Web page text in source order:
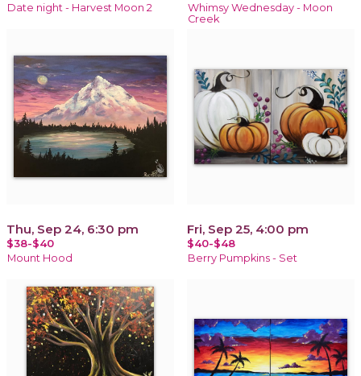
Date night - Harvest Moon 2
Whimsy Wednesday - Moon
Creek
Thu, Sep 24, 6:30 pm
$38-$40
Mount Hood
Fri, Sep 25, 4:00 pm
$40-$48
Berry Pumpkins - Set